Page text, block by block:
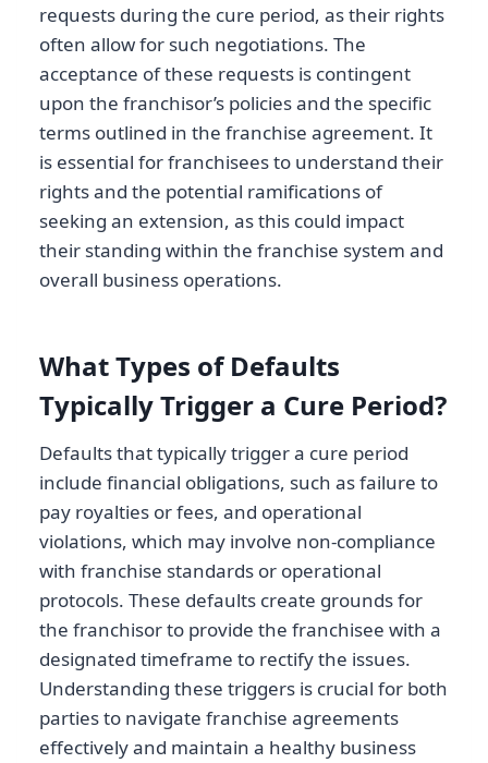
requests during the cure period, as their rights
often allow for such negotiations. The
acceptance of these requests is contingent
upon the franchisor’s policies and the specific
terms outlined in the franchise agreement. It
is essential for franchisees to understand their
rights and the potential ramifications of
seeking an extension, as this could impact
their standing within the franchise system and
overall business operations.
What Types of Defaults
Typically Trigger a Cure Period?
Defaults that typically trigger a cure period
include financial obligations, such as failure to
pay royalties or fees, and operational
violations, which may involve non-compliance
with franchise standards or operational
protocols. These defaults create grounds for
the franchisor to provide the franchisee with a
designated timeframe to rectify the issues.
Understanding these triggers is crucial for both
parties to navigate franchise agreements
effectively and maintain a healthy business